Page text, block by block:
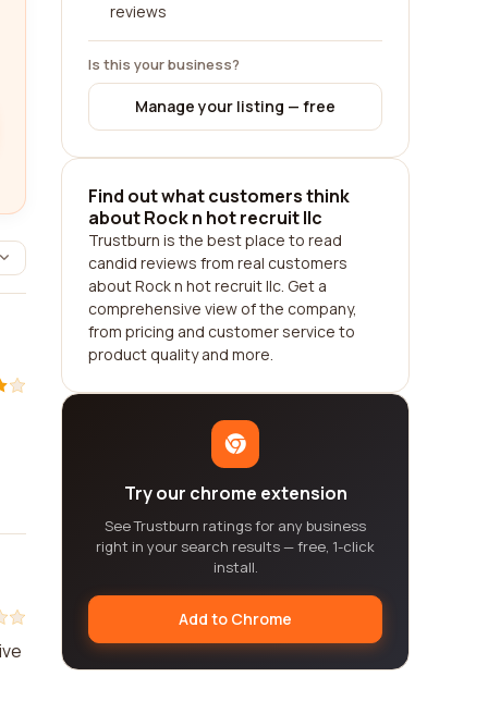
reviews
Is this your business?
Manage your listing — free
Find out what customers think
about Rock n hot recruit llc
Trustburn is the best place to read
candid reviews from real customers
about Rock n hot recruit llc. Get a
comprehensive view of the company,
from pricing and customer service to
product quality and more.
Try our chrome extension
See Trustburn ratings for any business
right in your search results — free, 1-click
install.
Add to Chrome